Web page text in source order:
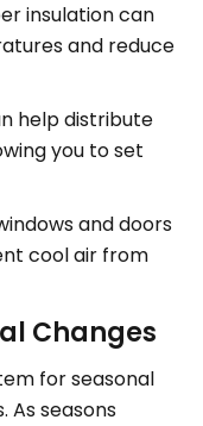
insulation can
and reduce
help distribute
you to set
and doors
cool air from
Changes
for seasonal
As seasons